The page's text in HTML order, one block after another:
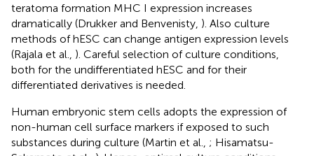
teratoma formation MHC I expression increases
dramatically (Drukker and Benvenisty, ). Also culture
methods of hESC can change antigen expression levels
(Rajala et al., ). Careful selection of culture conditions,
both for the undifferentiated hESC and for their
differentiated derivatives is needed.
Human embryonic stem cells adopts the expression of
non-human cell surface markers if exposed to such
substances during culture (Martin et al., ; Hisamatsu-